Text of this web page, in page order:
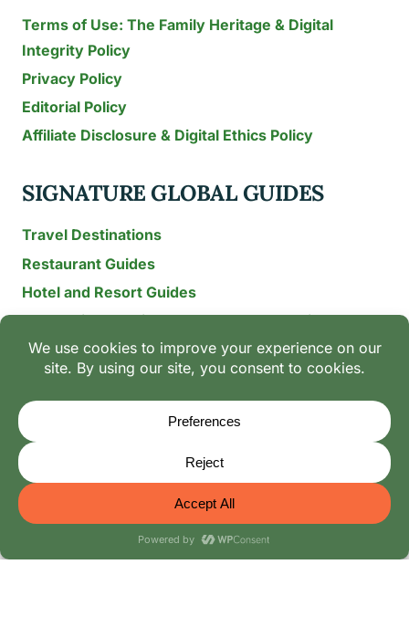
Terms of Use: The Family Heritage & Digital
Integrity Policy
Privacy Policy
Editorial Policy
Affiliate Disclosure & Digital Ethics Policy
SIGNATURE GLOBAL GUIDES
Travel Destinations
Restaurant Guides
Hotel and Resort Guides
The Recipe Archive: 15-Year Global Family Food
Discovery
Chili & Spice Guides
Ingredient Guides
© 2026 Mangoes And Palm Trees